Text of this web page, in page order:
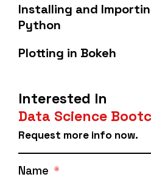
Installing and
Python
Plotting in Bokeh
Interested In
Data Science
Request more info now.
Name